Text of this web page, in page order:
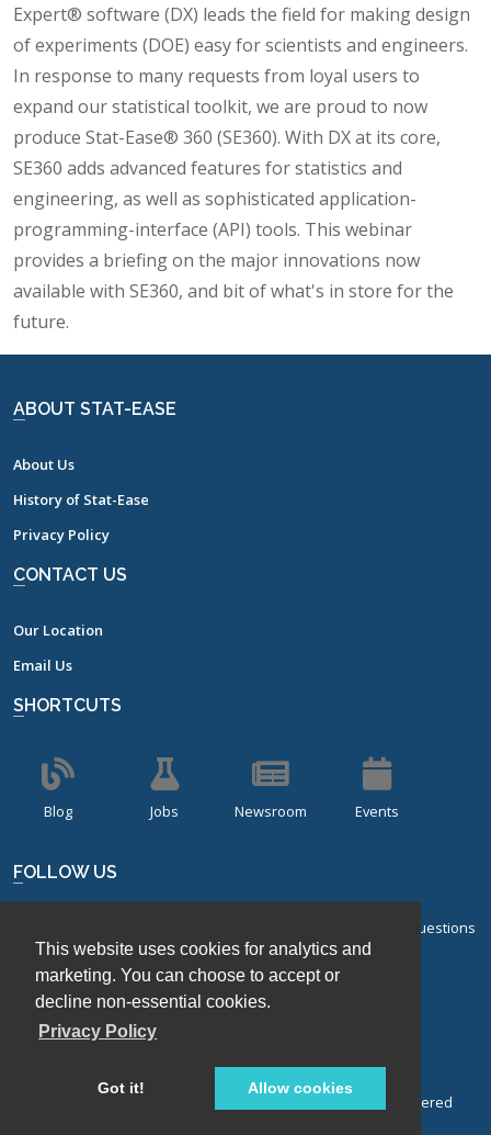
This website uses cookies for analytics and
marketing. You can choose to accept or
decline non-essential cookies.
Privacy Policy
Got it! Allow cookies
Expert® software (DX) leads the field for making design
of experiments (DOE) easy for scientists and engineers.
In response to many requests from loyal users to
expand our statistical toolkit, we are proud to now
produce Stat-Ease® 360 (SE360). With DX at its core,
SE360 adds advanced features for statistics and
engineering, as well as sophisticated application-
programming-interface (API) tools. This webinar
provides a briefing on the major innovations now
available with SE360, and bit of what's in store for the
future.
ABOUT STAT-EASE
About Us
History of Stat-Ease
Privacy Policy
CONTACT US
Our Location
Email Us
SHORTCUTS
Blog Jobs Newsroom Events
FOLLOW US
Sign up for our bi-monthly newsletter with frequently asked questions
about design of experiments.
Sign Up
© Stat-Ease, Inc. 2026. Design-Expert® Software is a registered